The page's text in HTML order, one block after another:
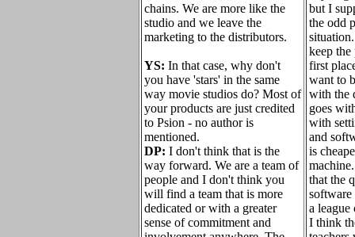
chains. We are more like the
studio and we leave the
marketing to the distributors.
YS: In that case, why don't
you have 'stars' in the same
way movie studios do? Most of
your products are just credited
to Psion - no author is
mentioned.
DP: I don't think that is the
way forward. We are a team of
people and I don't think you
will find a team that is more
dedicated or with a greater
sense of commitment and
but I
the odd
keep the
first
want to
with the
goes
with
and
is
that the
software
a
I think